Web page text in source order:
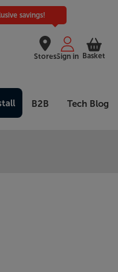
Stores
savings!
Sign in Basket
B2B Tech Blog